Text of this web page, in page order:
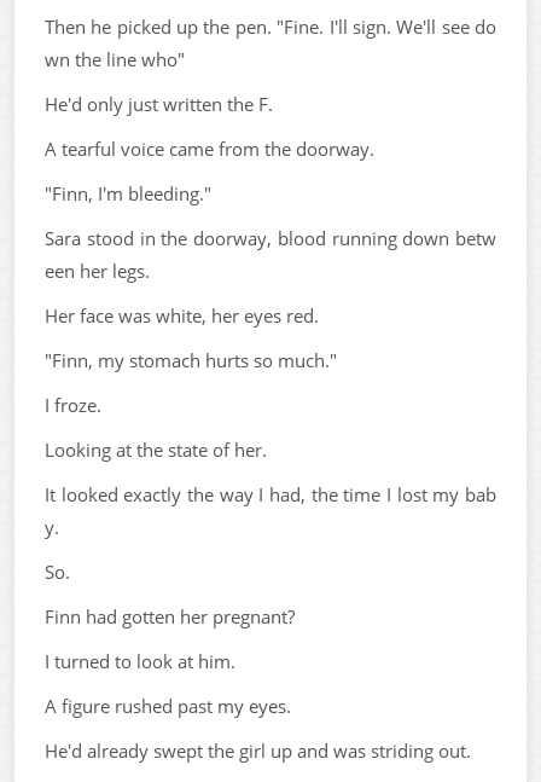
Then he picked up the pen. "Fine. I'll sign. We'll see do
wn the line who"
He'd only just written the F.
A tearful voice came from the doorway.
"Finn, I'm bleeding."
Sara stood in the doorway, blood running down betw
een her legs.
Her face was white, her eyes red.
"Finn, my stomach hurts so much."
I froze.
Looking at the state of her.
It looked exactly the way I had, the time I lost my bab
y.
So.
Finn had gotten her pregnant?
I turned to look at him.
A figure rushed past my eyes.
He'd already swept the girl up and was striding out.